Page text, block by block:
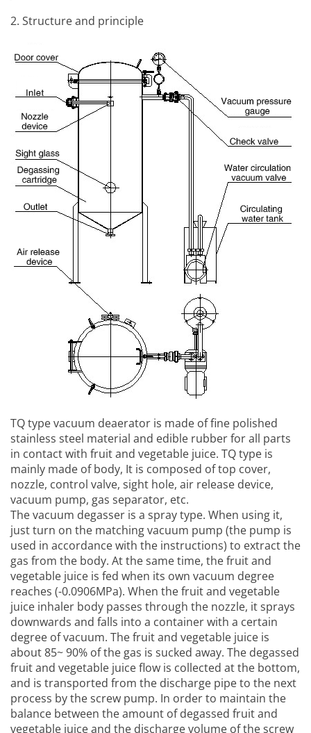
2. Structure and principle
TQ type vacuum deaerator is made of fine polished
stainless steel material and edible rubber for all parts
in contact with fruit and vegetable juice. TQ type is
mainly made of body, It is composed of top cover,
nozzle, control valve, sight hole, air release device,
vacuum pump, gas separator, etc.
The vacuum degasser is a spray type. When using it,
just turn on the matching vacuum pump (the pump is
used in accordance with the instructions) to extract the
gas from the body. At the same time, the fruit and
vegetable juice is fed when its own vacuum degree
reaches (-0.0906MPa). When the fruit and vegetable
juice inhaler body passes through the nozzle, it sprays
downwards and falls into a container with a certain
degree of vacuum. The fruit and vegetable juice is
about 85~ 90% of the gas is sucked away. The degassed
fruit and vegetable juice flow is collected at the bottom,
and is transported from the discharge pipe to the next
process by the screw pump. In order to maintain the
balance between the amount of degassed fruit and
vegetable juice and the discharge volume of the screw